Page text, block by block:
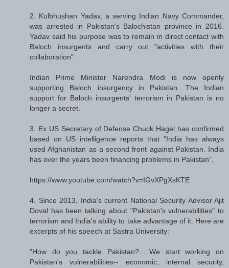
2. Kulbhushan Yadav, a serving Indian Navy Commander,
was arrested in Pakistan's Balochistan province in 2016.
Yadav said his purpose was to remain in direct contact with
Baloch insurgents and carry out "activities with their
collaboration".
Indian Prime Minister Narendra Modi is now openly
supporting Baloch insurgency in Pakistan. The Indian
support for Baloch insurgents' terrorism in Pakistan is no
longer a secret.
3. Ex US Secretary of Defense Chuck Hagel has confirmed
based on US intelligence reports that "India has always
used Afghanistan as a second front against Pakistan. India
has over the years been financing problems in Pakistan".
https://www.youtube.com/watch?v=IGvXPgXsKTE
4. Since 2013, India's current National Security Advisor Ajit
Doval has been talking about "Pakistan's vulnerabilities" to
terrorism and India's ability to take advantage of it. Here are
excerpts of his speech at Sastra University:
"How do you tackle Pakistan?.....We start working on
Pakistan's vulnerabilities-- economic, internal security,